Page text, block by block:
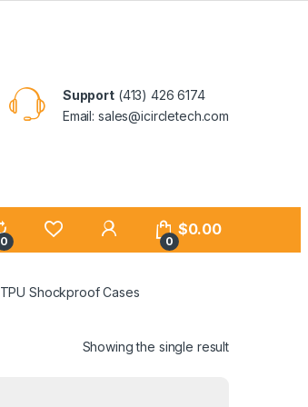
Support(413) 426 6174
Email: sales@icircletech.com
0
My Account
0
$0.00
TPU Shockproof Cases
Showing the single result